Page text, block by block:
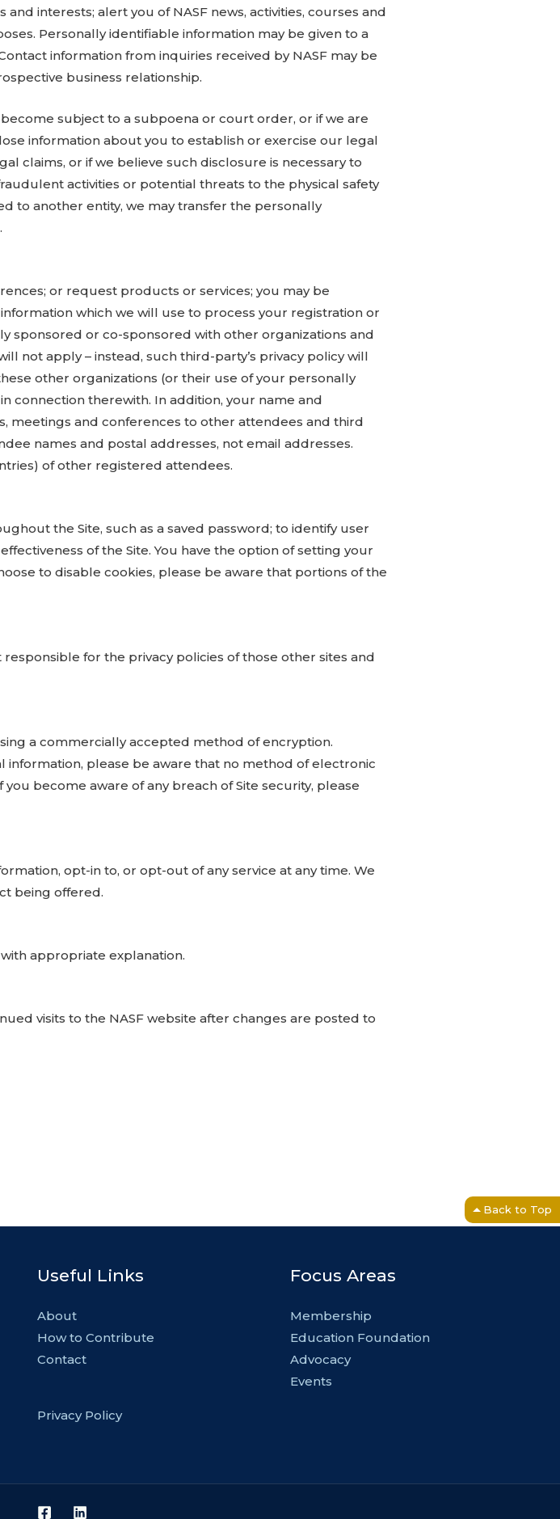
interests; alert you of NASF news, activities, courses and
Personally identifiable information may be given to a
information from inquiries received by NASF may be
business relationship.
subject to a subpoena or court order, or if we are
information about you to establish or exercise our legal
claims, or if we believe such disclosure is necessary to
activities or potential threats to the physical safety
to another entity, we may transfer the personally
or request products or services; you may be
which we will use to process your registration or
sponsored or co-sponsored with other organizations and
not apply – instead, such third-party’s privacy policy will
other organizations (or their use of your personally
connection therewith. In addition, your name and
meetings and conferences to other attendees and third
names and postal addresses, not email addresses.
of other registered attendees.
the Site, such as a saved password; to identify user
of the Site. You have the option of setting your
to disable cookies, please be aware that portions of the
for the privacy policies of those other sites and
a commercially accepted method of encryption.
please be aware that no method of electronic
become aware of any breach of Site security, please
opt-in to, or opt-out of any service at any time. We
being offered.
appropriate explanation.
visits to the NASF website after changes are posted to
Back to Top
Useful Links
About
How to Contribute
Contact
Privacy Policy
Focus Areas
Membership
Education Foundation
Advocacy
Events